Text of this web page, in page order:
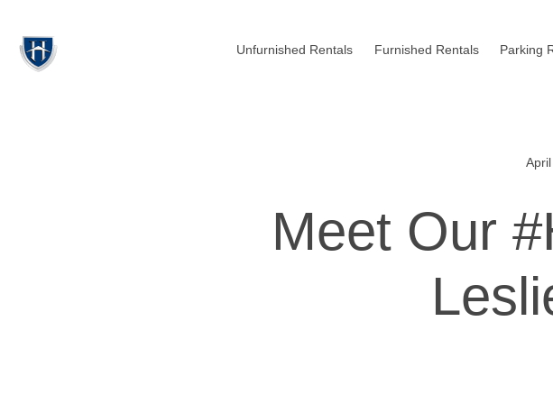
Unfurnished Rentals Furnished Rentals Parking
Meet Our